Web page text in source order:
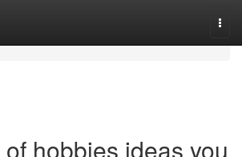
hobbies ideas you